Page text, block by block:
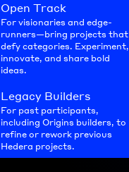
Open Track
For visionaries and edge-
runners—bring projects that
defy categories. Experiment,
innovate, and share bold
ideas.
Legacy Builders
For past participants,
including Origins builders, to
refine or rework previous
Hedera projects.